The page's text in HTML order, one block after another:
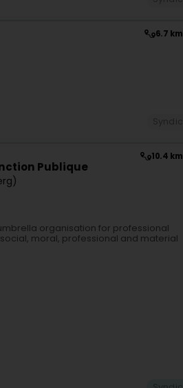
6.7 km
10.4 km
Publique
organisation for professional
moral, professional and material